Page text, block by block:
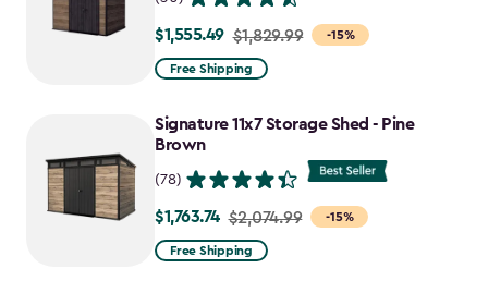
-15%
Price
from
to
$1,555.49
$1,555.49 $1,829.99
Free Shipping
Signature 11x7 Storage Shed - Pine
Brown
(78)
-15%
Price
from
$1,763.74 $2,074.99
Free Shipping